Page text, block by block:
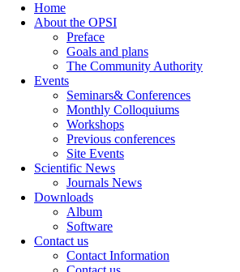
Home
About the OPSI
Preface
Goals and plans
The Community Authority
Events
Seminars& Conferences
Monthly Colloquiums
Workshops
Previous conferences
Site Events
Scientific News
Journals News
Downloads
Album
Software
Contact us
Contact Information